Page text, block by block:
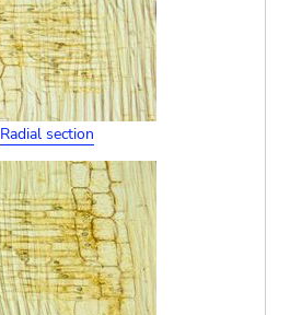
Radial section